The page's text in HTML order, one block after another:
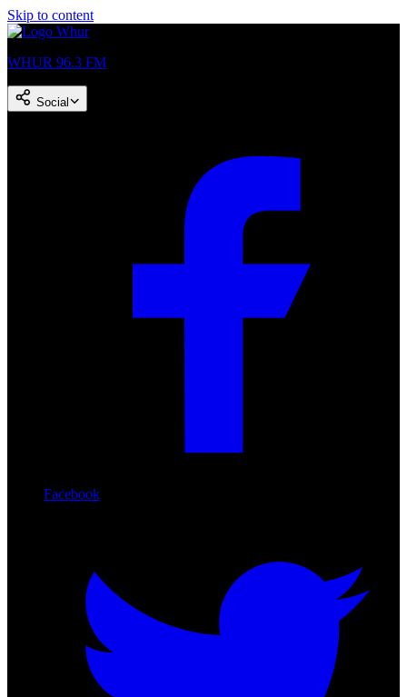
Skip to content
WHUR 96.3 FM
Social
Facebook